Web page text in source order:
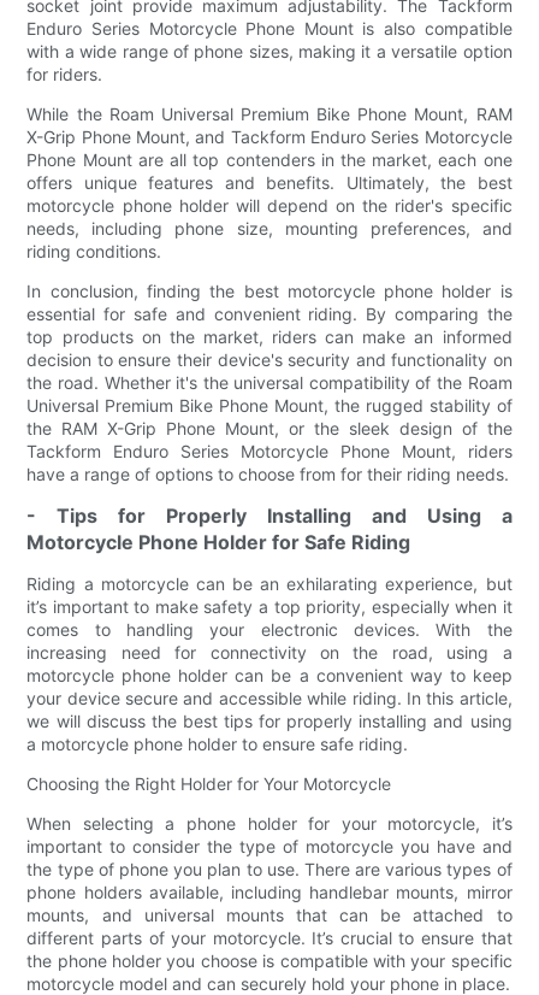
socket joint provide maximum adjustability. The Tackform
Enduro Series Motorcycle Phone Mount is also compatible
with a wide range of phone sizes, making it a versatile option
for riders.
While the Roam Universal Premium Bike Phone Mount, RAM
X-Grip Phone Mount, and Tackform Enduro Series Motorcycle
Phone Mount are all top contenders in the market, each one
offers unique features and benefits. Ultimately, the best
motorcycle phone holder will depend on the rider's specific
needs, including phone size, mounting preferences, and
riding conditions.
In conclusion, finding the best motorcycle phone holder is
essential for safe and convenient riding. By comparing the
top products on the market, riders can make an informed
decision to ensure their device's security and functionality on
the road. Whether it's the universal compatibility of the Roam
Universal Premium Bike Phone Mount, the rugged stability of
the RAM X-Grip Phone Mount, or the sleek design of the
Tackform Enduro Series Motorcycle Phone Mount, riders
have a range of options to choose from for their riding needs.
- Tips for Properly Installing and Using a
Motorcycle Phone Holder for Safe Riding
Riding a motorcycle can be an exhilarating experience, but
it’s important to make safety a top priority, especially when it
comes to handling your electronic devices. With the
increasing need for connectivity on the road, using a
motorcycle phone holder can be a convenient way to keep
your device secure and accessible while riding. In this article,
we will discuss the best tips for properly installing and using
a motorcycle phone holder to ensure safe riding.
Choosing the Right Holder for Your Motorcycle
When selecting a phone holder for your motorcycle, it’s
important to consider the type of motorcycle you have and
the type of phone you plan to use. There are various types of
phone holders available, including handlebar mounts, mirror
mounts, and universal mounts that can be attached to
different parts of your motorcycle. It’s crucial to ensure that
the phone holder you choose is compatible with your specific
motorcycle model and can securely hold your phone in place.